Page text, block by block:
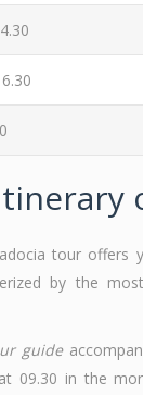
tour offers
by the
guide
09.30 in the